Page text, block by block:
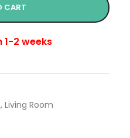
CART
2 weeks
, Living Room